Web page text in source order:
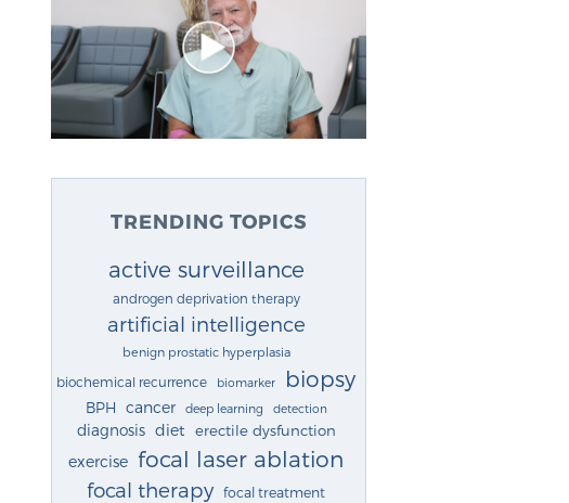
TRENDING TOPICS
active surveillance
androgen deprivation therapy
artificial intelligence
benign prostatic hyperplasia
biochemical recurrence biomarker biopsy
BPH cancer deep learning detection
diagnosis diet erectile dysfunction
exercise focal laser ablation
focal therapy focal treatment